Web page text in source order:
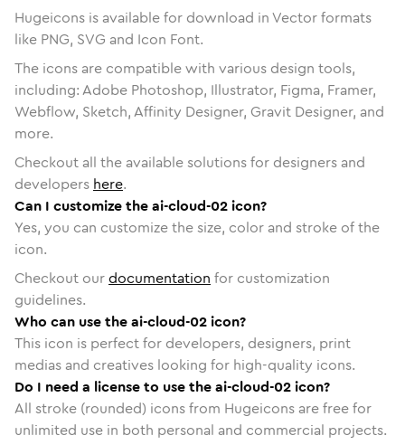
Hugeicons is available for download in Vector formats
like PNG, SVG and Icon Font.
The icons are compatible with various design tools,
including: Adobe Photoshop, Illustrator, Figma, Framer,
Webflow, Sketch, Affinity Designer, Gravit Designer, and
more.
Checkout all the available solutions for designers and
developers here.
Can I customize the ai-cloud-02 icon?
Yes, you can customize the size, color and stroke of the
icon.
Checkout ourdocumentation for customization
guidelines.
Who can use the ai-cloud-02 icon?
This icon is perfect for developers, designers, print
medias and creatives looking for high-quality icons.
Do I need a license to use the ai-cloud-02 icon?
All stroke (rounded) icons from Hugeicons are free for
unlimited use in both personal and commercial projects.